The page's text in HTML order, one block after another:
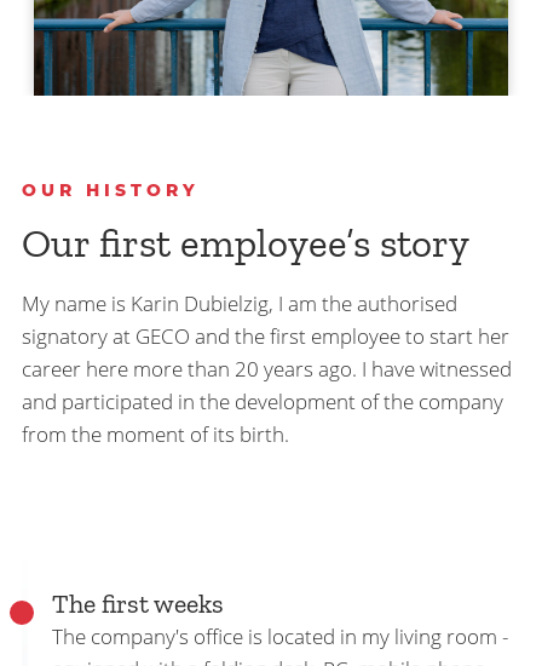
OUR HISTORY
Our first employee’s story
My name is Karin Dubielzig, I am the authorised
signatory at GECO and the first employee to start her
career here more than 20 years ago. I have witnessed
and participated in the development of the company
from the moment of its birth.
The first weeks
The company's office is located in my living room -